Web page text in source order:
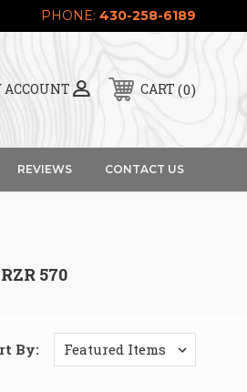
PHONE: 430-258-6189
ACCOUNT CART 0
REVIEWS CONTACT US
570
By: